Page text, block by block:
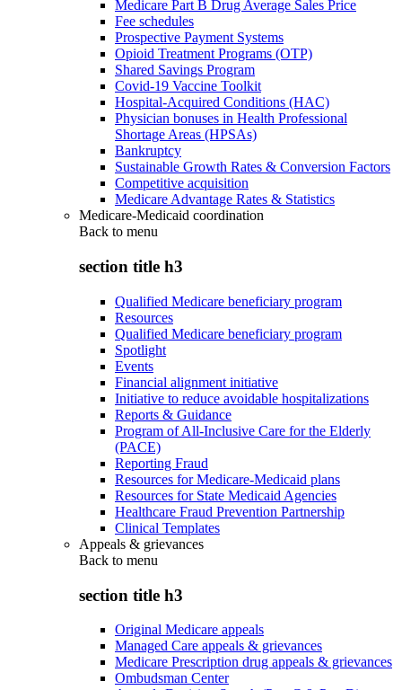
Medicare Part B Drug Average Sales Price
Fee schedules
Prospective Payment Systems
Opioid Treatment Programs (OTP)
Shared Savings Program
Covid-19 Vaccine Toolkit
Hospital-Acquired Conditions (HAC)
Physician bonuses in Health Professional
Shortage Areas (HPSAs)
Bankruptcy
Sustainable Growth Rates & Conversion Factors
Competitive acquisition
Medicare Advantage Rates & Statistics
Medicare-Medicaid coordination
Back to menu
section title h3
Qualified Medicare beneficiary program
Resources
Qualified Medicare beneficiary program
Spotlight
Events
Financial alignment initiative
Initiative to reduce avoidable hospitalizations
Reports & Guidance
Program of All-Inclusive Care for the Elderly
(PACE)
Reporting Fraud
Resources for Medicare-Medicaid plans
Resources for State Medicaid Agencies
Healthcare Fraud Prevention Partnership
Clinical Templates
Appeals & grievances
Back to menu
section title h3
Original Medicare appeals
Managed Care appeals & grievances
Medicare Prescription drug appeals & grievances
Ombudsman Center